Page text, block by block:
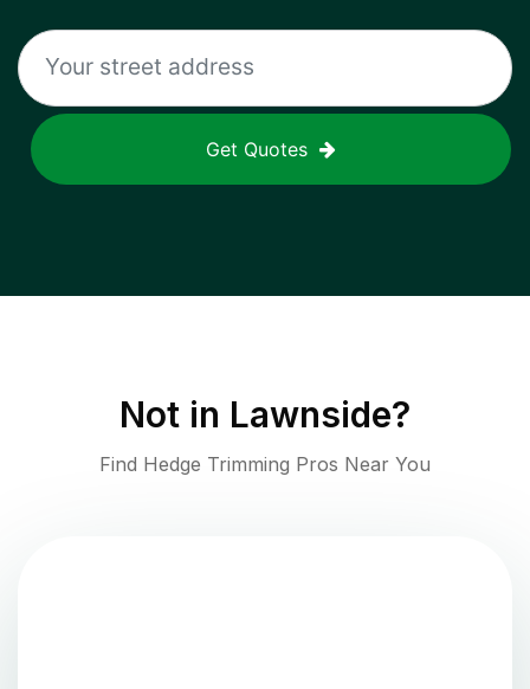
Get Quotes
Not in Lawnside?
Find Hedge Trimming Pros Near You